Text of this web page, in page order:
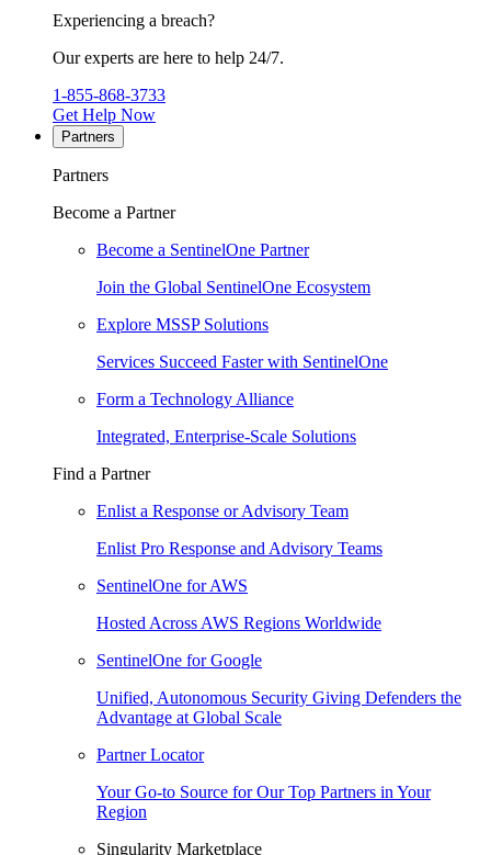
Experiencing a breach?
Our experts are here to help 24/7.
1-855-868-3733
Get Help Now
Partners
Partners
Become a Partner
Become a SentinelOne Partner
Join the Global SentinelOne Ecosystem
Explore MSSP Solutions
Services Succeed Faster with SentinelOne
Form a Technology Alliance
Integrated, Enterprise-Scale Solutions
Find a Partner
Enlist a Response or Advisory Team
Enlist Pro Response and Advisory Teams
SentinelOne for AWS
Hosted Across AWS Regions Worldwide
SentinelOne for Google
Unified, Autonomous Security Giving Defenders the
Advantage at Global Scale
Partner Locator
Your Go-to Source for Our Top Partners in Your
Region
Singularity Marketplace